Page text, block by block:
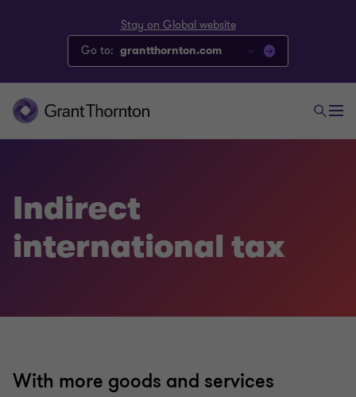
Stay on Global website
Go to: grantthornton.com
Indirect
international tax
With more goods and services